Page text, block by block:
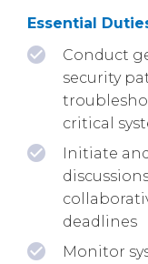
Essential
Conduct
security
critical
Initiate
deadlines
Monitor